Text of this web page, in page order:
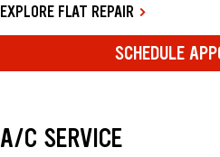
EXPLORE FLAT REPAIR
SCHEDULE
A/C SERVICE